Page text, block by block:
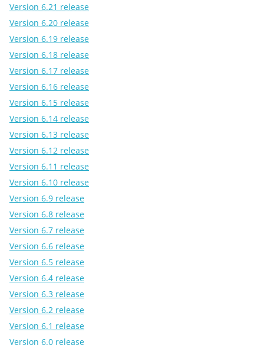
Version 6.21 release
Version 6.20 release
Version 6.19 release
Version 6.18 release
Version 6.17 release
Version 6.16 release
Version 6.15 release
Version 6.14 release
Version 6.13 release
Version 6.12 release
Version 6.11 release
Version 6.10 release
Version 6.9 release
Version 6.8 release
Version 6.7 release
Version 6.6 release
Version 6.5 release
Version 6.4 release
Version 6.3 release
Version 6.2 release
Version 6.1 release
Version 6.0 release